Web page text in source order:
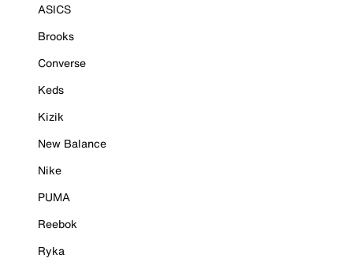
ASICS
Brooks
Converse
Keds
Kizik
New Balance
Nike
PUMA
Reebok
Ryka